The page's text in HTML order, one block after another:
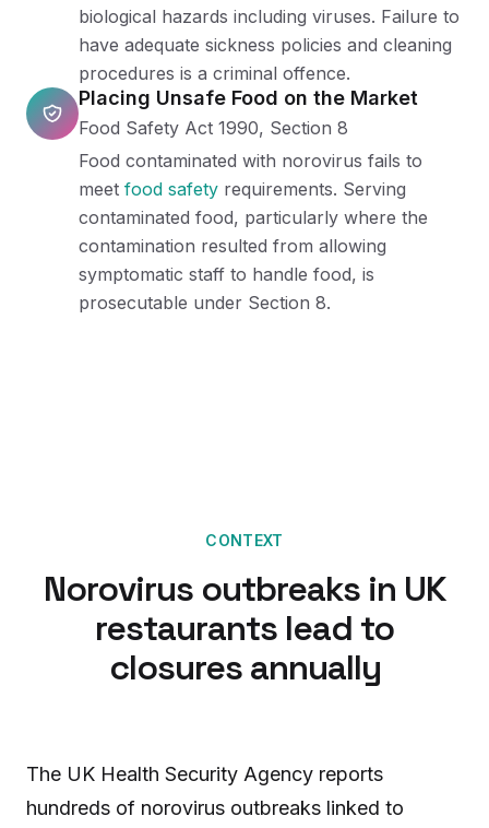
biological hazards including viruses. Failure to
have adequate sickness policies and cleaning
procedures is a criminal offence.
Placing Unsafe Food on the Market
Food Safety Act 1990, Section 8
Food contaminated with norovirus fails to
meet food safety requirements. Serving
contaminated food, particularly where the
contamination resulted from allowing
symptomatic staff to handle food, is
prosecutable under Section 8.
CONTEXT
Norovirus outbreaks in UK
restaurants lead to
closures annually
The UK Health Security Agency reports
hundreds of norovirus outbreaks linked to